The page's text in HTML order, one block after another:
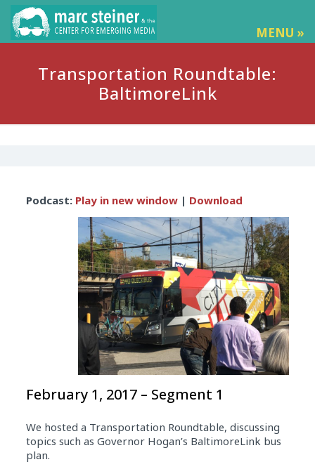
MENU »
Transportation Roundtable:
BaltimoreLink
Player
Podcast: Play in new window| Download
February 1, 2017 – Segment 1
We hosted a Transportation Roundtable, discussing
topics such as Governor Hogan’s BaltimoreLink bus
plan.